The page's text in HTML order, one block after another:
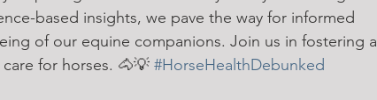
based insights, we pave the way for informed
of our equine companions. Join us in fostering a
for horses. 🐴💡 #HorseHealthDebunked